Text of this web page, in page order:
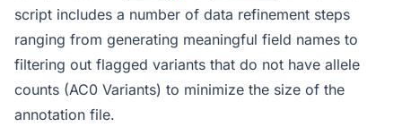
script includes a number of data refinement steps
ranging from generating meaningful field names to
filtering out flagged variants that do not have allele
counts (AC0 Variants) to minimize the size of the
annotation file.